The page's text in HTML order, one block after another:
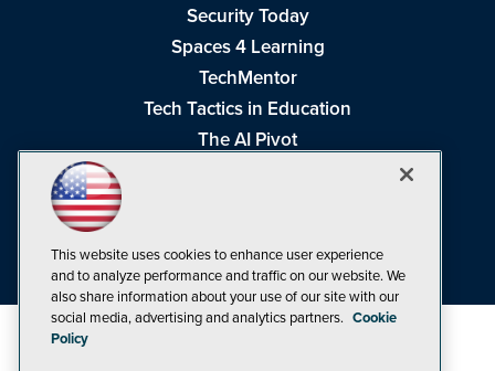
Security Today
Spaces 4 Learning
TechMentor
Tech Tactics in Education
The AI Pivot
Visual Studio Live!
This website uses cookies to enhance user experience
and to analyze performance and traffic on our website. We
also share information about your use of our site with our
social media, advertising and analytics partners. Cookie
Policy